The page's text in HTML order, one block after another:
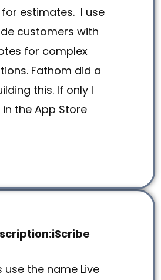
use the name Live
estimates. I use
customers with
for complex
Fathom did a
this. If only I
the App Store